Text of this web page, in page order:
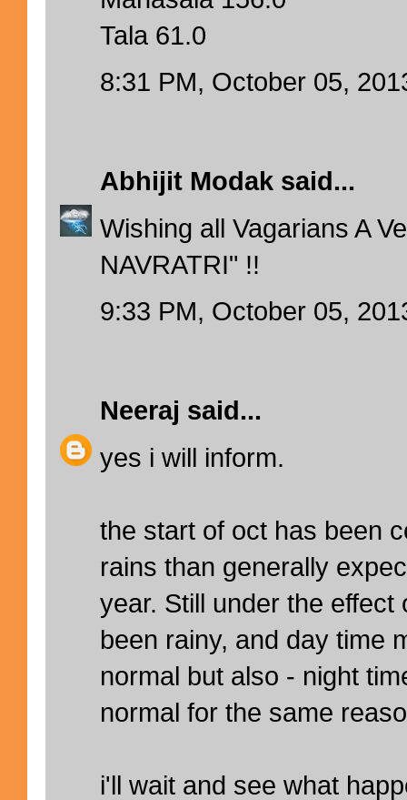
Tala 61.0
8:31 PM, October 05,
Abhijit Modak said...
Wishing all Vagarians A
NAVRATRI" !!
9:33 PM, October 05,
Neeraj said...
yes i will inform.
the start of oct has been
rains than generally
year. Still under the
been rainy, and day time
normal but also - night
normal for the same
i'll wait and see what